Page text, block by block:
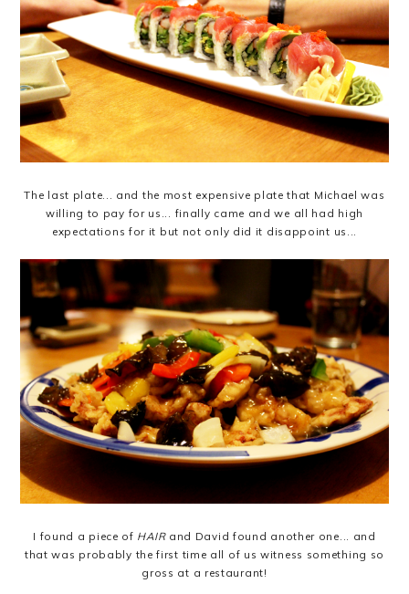
The last plate... and the most expensive plate that Michael was
willing to pay for us... finally came and we all had high
expectations for it but not only did it disappoint us...
I found a piece of HAIRand David found another one... and
that was probably the first time all of us witness something so
gross at a restaurant!